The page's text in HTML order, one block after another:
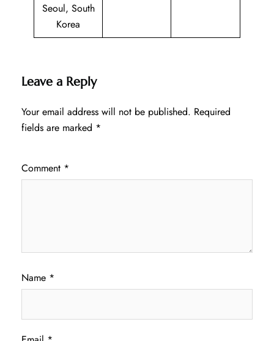
Seoul, South
Korea
Leave a Reply
Your email address will not be published. Required
fields are marked *
Comment *
Name *